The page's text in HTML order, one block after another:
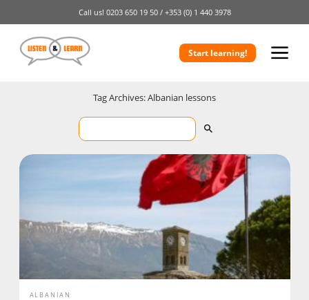
Call us! 0203 650 19 50 / +353 (0) 1 440 3978
Start learning!
Tag Archives: Albanian lessons
ALBANIAN